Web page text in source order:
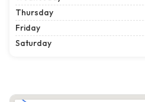
Thursday
Friday
Saturday